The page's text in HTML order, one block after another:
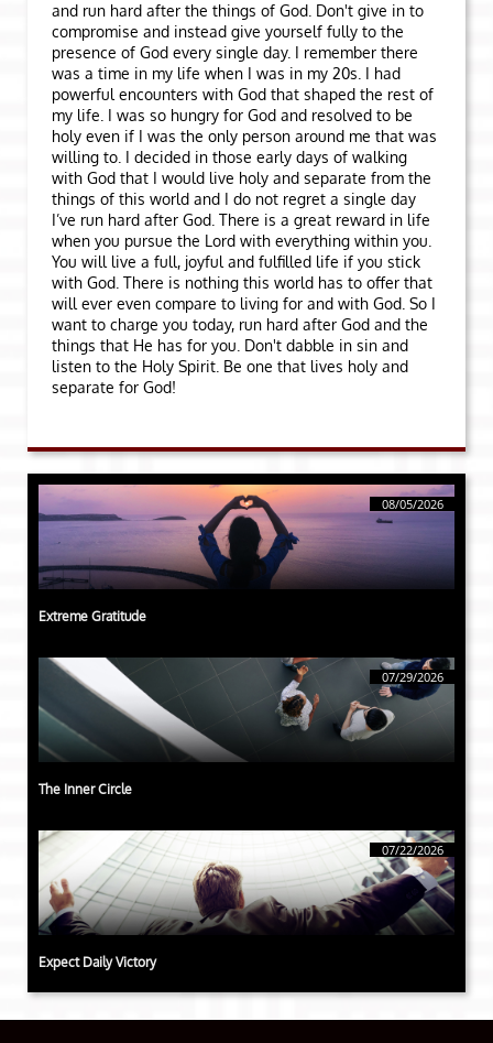
and run hard after the things of God. Don't give in to
compromise and instead give yourself fully to the
presence of God every single day. I remember there
was a time in my life when I was in my 20s. I had
powerful encounters with God that shaped the rest of
my life. I was so hungry for God and resolved to be
holy even if I was the only person around me that was
willing to. I decided in those early days of walking
with God that I would live holy and separate from the
things of this world and I do not regret a single day
I’ve run hard after God. There is a great reward in life
when you pursue the Lord with everything within you.
You will live a full, joyful and fulfilled life if you stick
with God. There is nothing this world has to offer that
will ever even compare to living for and with God. So I
want to charge you today, run hard after God and the
things that He has for you. Don't dabble in sin and
listen to the Holy Spirit. Be one that lives holy and
separate for God!
Extreme Gratitude
08/05/2026
The Inner Circle
07/29/2026
Expect Daily Victory
07/22/2026